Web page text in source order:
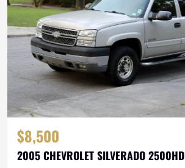
$8,500
2005 CHEVROLET SILVERADO 2500HD